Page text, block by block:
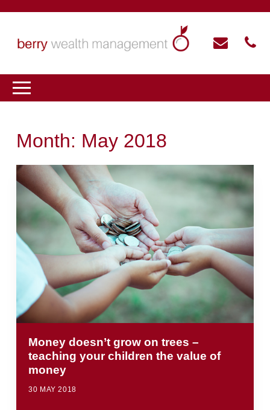
Month: May 2018
Money doesn’t grow on trees –
teaching your children the value of
money
30 MAY 2018